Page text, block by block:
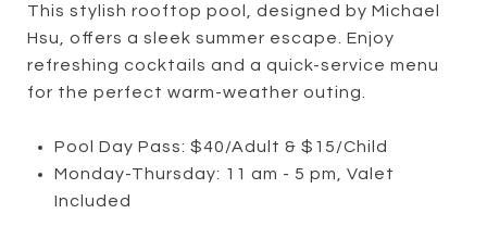
This stylish rooftop pool, designed by Michael
Hsu, offers a sleek summer escape. Enjoy
refreshing cocktails and a quick-service menu
for the perfect warm-weather outing.
Pool Day Pass: $40/Adult & $15/Child
Monday-Thursday: 11 am - 5 pm, Valet
Included